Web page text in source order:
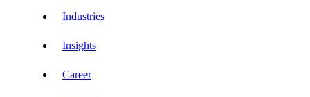
Industries
Insights
Career